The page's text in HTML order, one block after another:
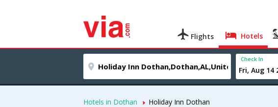
Flights Hotels
Check In
Hotels in Dothan Holiday Inn Dothan